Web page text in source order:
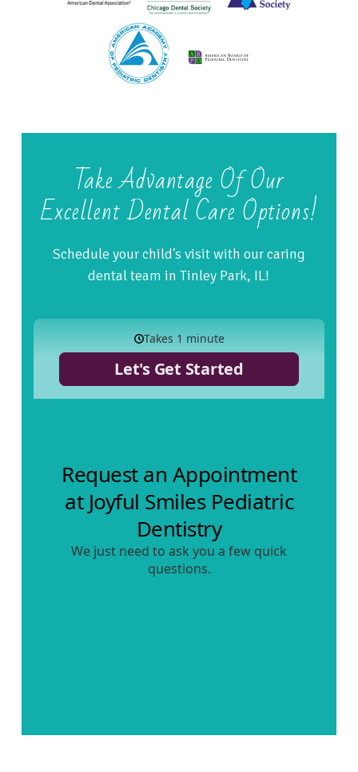
Take Advantage Of Our
Excellent Dental Care Options!
Schedule your child's visit with our caring
dental team in Tinley Park, IL!